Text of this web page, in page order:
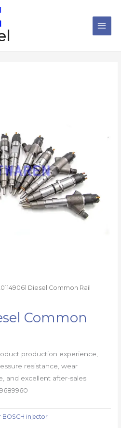
Diesel Common Rail
Common
production experience,
resistance, wear
and excellent after-sales
BOSCH injector